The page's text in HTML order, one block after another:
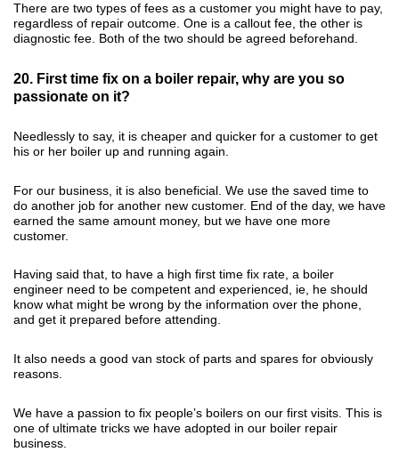
There are two types of fees as a customer you might have to pay,
regardless of repair outcome. One is a callout fee, the other is
diagnostic fee. Both of the two should be agreed beforehand.
20. First time fix on a boiler repair, why are you so
passionate on it?
Needlessly to say, it is cheaper and quicker for a customer to get
his or her boiler up and running again.
For our business, it is also beneficial. We use the saved time to
do another job for another new customer. End of the day, we have
earned the same amount money, but we have one more
customer.
Having said that, to have a high first time fix rate, a boiler
engineer need to be competent and experienced, ie, he should
know what might be wrong by the information over the phone,
and get it prepared before attending.
It also needs a good van stock of parts and spares for obviously
reasons.
We have a passion to fix people’s boilers on our first visits. This is
one of ultimate tricks we have adopted in our boiler repair
business.